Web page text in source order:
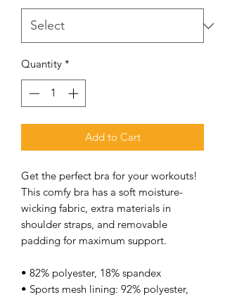
Quantity *
Add to Cart
Get the perfect bra for your workouts!
This comfy bra has a soft moisture-
wicking fabric, extra materials in
shoulder straps, and removable
padding for maximum support.
• 82% polyester, 18% spandex
• Sports mesh lining: 92% polyester,